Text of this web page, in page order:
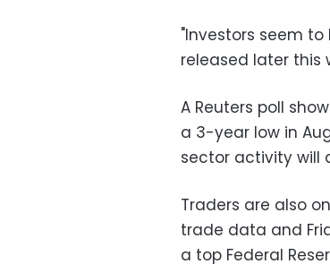
"Investors seem
released later this
A Reuters poll
a 3-year low in
sector activity will
Traders are also
trade data and
a top Federal